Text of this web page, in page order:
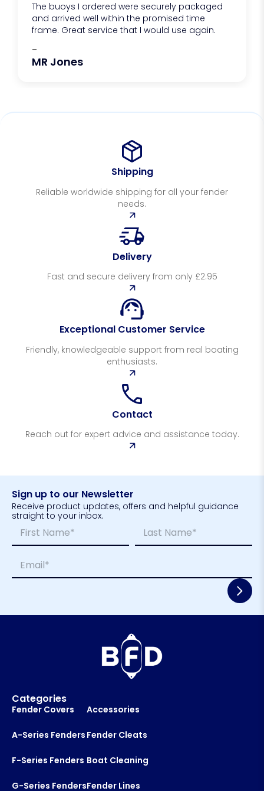
The buoys I ordered were securely packaged
and arrived well within the promised time
frame. Great service that I would use again.
-
MR Jones
Shipping
Reliable worldwide shipping for all your fender
needs.
Delivery
Fast and secure delivery from only £2.95
Exceptional Customer Service
Friendly, knowledgeable support from real boating
enthusiasts.
Contact
Reach out for expert advice and assistance today.
Sign up to our Newsletter
Receive product updates, offers and helpful guidance
straight to your inbox.
m
E
i
m
m
a
*
Categories
Fender Covers
A-Series Fenders
F-Series Fenders
G-Series Fenders
Accessories
Fender Cleats
Boat Cleaning
Fender Lines